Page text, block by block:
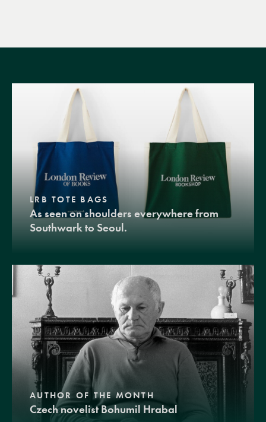
LRB TOTE BAGS
As seen on shoulders everywhere from
Southwark to Seoul.
AUTHOR OF THE MONTH
Czech novelist Bohumil Hrabal